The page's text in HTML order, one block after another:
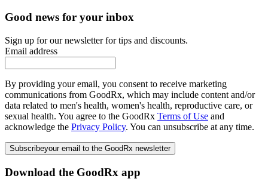
Good news for your inbox
Sign up for our newsletter for tips and discounts.
Email address
By providing your email, you consent to receive marketing
communications from GoodRx, which may include content and/or
data related to men's health, women's health, reproductive care, or
sexual health. You agree to the GoodRx Terms of Use and
acknowledge the Privacy Policy. You can unsubscribe at any time.
Subscribeyour email to the GoodRx newsletter
Download the GoodRx app